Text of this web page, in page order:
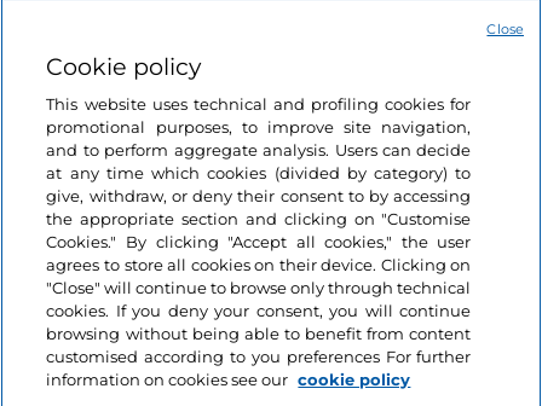
Cookie policy
This website uses technical and profiling cookies for
promotional purposes, to improve site navigation,
and to perform aggregate analysis. Users can decide
at any time which cookies (divided by category) to
give, withdraw, or deny their consent to by accessing
the appropriate section and clicking on "Customise
Cookies." By clicking "Accept all cookies," the user
agrees to store all cookies on their device. Clicking on
"Close" will continue to browse only through technical
cookies. If you deny your consent, you will continue
browsing without being able to benefit from content
customised according to you preferences For further
information on cookies see our cookie policy
Close